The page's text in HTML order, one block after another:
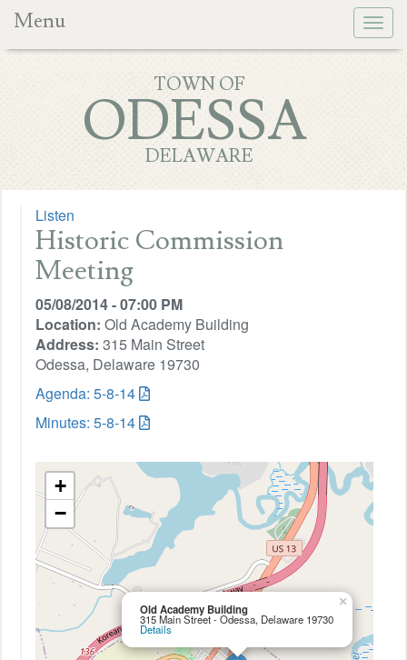
Menu
TOWN OF
ODESSA
DELAWARE
Listen
Historic Commission
Meeting
05/08/2014 - 07:00 PM
Location: Old Academy Building
Address: 315 Main Street
Odessa, Delaware 19730
Agenda: 5-8-14
Minutes: 5-8-14
Old Academy Building
315 Main Street - Odessa, Delaware 19730
Details
×
+
−